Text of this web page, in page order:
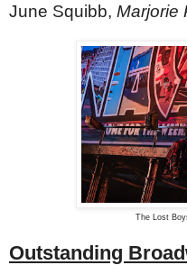
June Squibb, Marjorie
The Lost
Outstanding